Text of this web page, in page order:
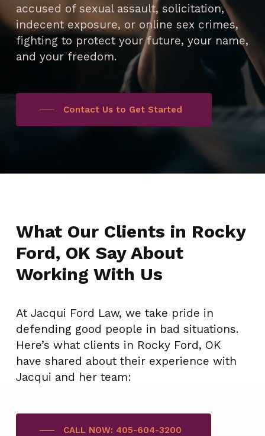
accused of sexual assault, solicitation,
indecent exposure, or online sex crimes,
fighting to protect your future, your name,
and your freedom.
Contact Us to Get Started
What Our Clients in Rocky
Ford, OK Say About
Working With Us
At Jacqui Ford Law, we take pride in
defending good people in bad situations.
Here’s what clients in Rocky Ford, OK
have shared about their experience with
Jacqui and her team:
CALL NOW: 405-604-3200